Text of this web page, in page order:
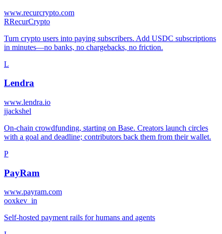
www.recurcrypto.com
RRecurCrypto
Turn crypto users into paying subscribers. Add USDC subscriptions
in minutes—no banks, no chargebacks, no friction.
L
Lendra
www.lendra.io
jjackshel
On-chain crowdfunding, starting on Base. Creators launch circles
with a goal and deadline; contributors back them from their wallet.
P
PayRam
www.payram.com
ooxkev_in
Self-hosted payment rails for humans and agents